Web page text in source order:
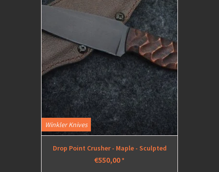
Winkler Knives
Drop Point Crusher - Maple - Sculpted
€550,00*